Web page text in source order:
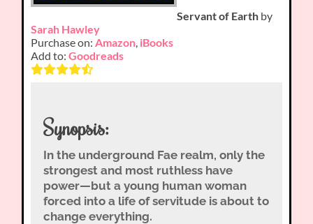
Servant of Earth by
Sarah Hawley
Purchase on:Amazon, iBooks
Add to:Goodreads
Synopsis:
In the underground Fae realm, only the
strongest and most ruthless have
power—but a young human woman
forced into a life of servitude is about to
change everything.